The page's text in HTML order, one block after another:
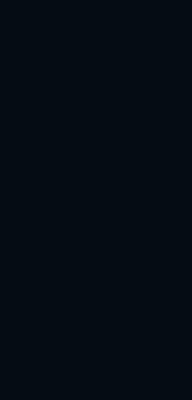
additional data
after you have
are beyond our control.
based on our interest
manner.
interest. If
is carried out
and § 25 (1)
cookies or the access
device fingerprinting)
can be revoked at
how YouTube
Privacy Policy under:
privacy?hl=en